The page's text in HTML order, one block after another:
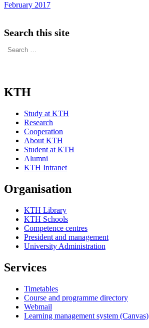
February 2017
Search this site
for:
KTH
Study at KTH
Research
Cooperation
About KTH
Student at KTH
Alumni
KTH Intranet
Organisation
KTH Library
KTH Schools
Competence centres
President and management
University Administration
Services
Timetables
Course and programme directory
Webmail
Learning management system (Canvas)